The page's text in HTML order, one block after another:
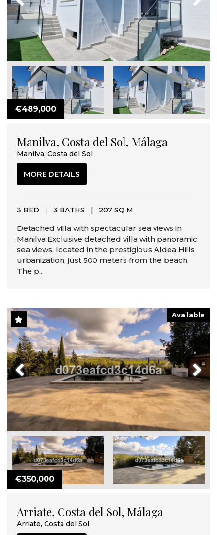
€489,000
Manilva, Costa del Sol, Málaga
Manilva, Costa del Sol
MORE DETAILS
3 BED | 3 BATHS | 207 SQ M
Detached villa with spectacular sea views in
Manilva Exclusive detached villa with panoramic
sea views, located in the prestigious Aldea Hills
urbanization, just 500 meters from the beach.
The p...
Available
€350,000
Previous Next
Arriate, Costa del Sol, Málaga
Arriate, Costa del Sol